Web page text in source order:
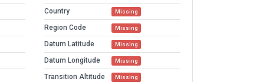
Country Missing
Region Code Missing
Datum Latitude Missing
Datum Longitude Missing
Transition Altitude Missing